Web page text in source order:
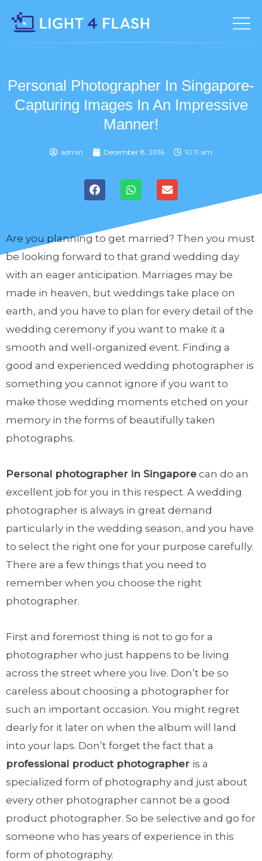
Personal Photographer In Singapore-
Capturing Images In An Impressive
Manner!
admin December 8, 2016 10:11 am
Are you planning to get married? Then you must
be looking forward to that grand wedding day
with an eager anticipation. Marriages may be
made in heaven, but weddings take place on
earth, and you have to plan for every detail of the
wedding ceremony if you want to make it a
smooth and well-organized event. Finding a
good and experienced wedding photographer is
something you cannot ignore if you want to
make those wedding moments etched on your
memory in the forms of beautifully taken
photographs.
Personal photographer in Singapore can do an
excellent job for you in this respect. A wedding
photographer is always in great demand
particularly in the wedding season, and you have
to select the right one for your purpose carefully.
There are a few things that you need to
remember when you choose the right
photographer.
First and foremost thing is not to go for a
photographer who just happens to be living
across the street where you live. Don’t be so
careless about choosing a photographer for
such an important occasion. You might regret
dearly for it later on when the album will land
into your laps. Don’t forget the fact that a
professional product photographer is a
specialized form of photography and just about
every other photographer cannot be a good
product photographer. So be selective and go for
someone who has years of experience in this
form of photography.